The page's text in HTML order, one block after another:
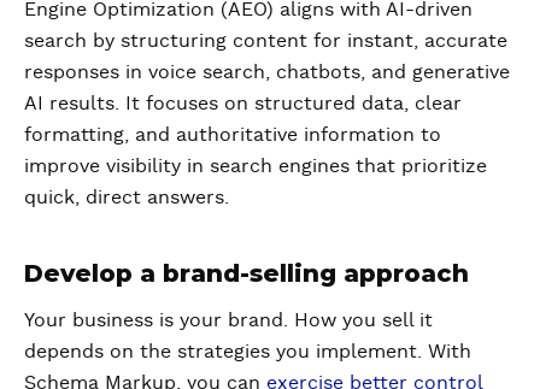
Engine Optimization (AEO) aligns with AI-driven
search by structuring content for instant, accurate
responses in voice search, chatbots, and generative
AI results. It focuses on structured data, clear
formatting, and authoritative information to
improve visibility in search engines that prioritize
quick, direct answers.
Develop a brand-selling approach
Your business is your brand. How you sell it
depends on the strategies you implement. With
Schema Markup, you can exercise better control